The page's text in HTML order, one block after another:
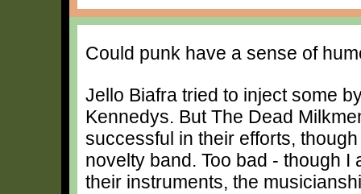
Could punk have a sense of
Jello Biafra tried to inject some
Kennedys. But The Dead
successful in their efforts,
novelty band. Too bad - though
their instruments, the